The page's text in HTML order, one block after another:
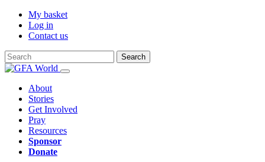
My basket
Log in
Contact us
Search
About
Stories
Get Involved
Pray
Resources
Sponsor
Donate